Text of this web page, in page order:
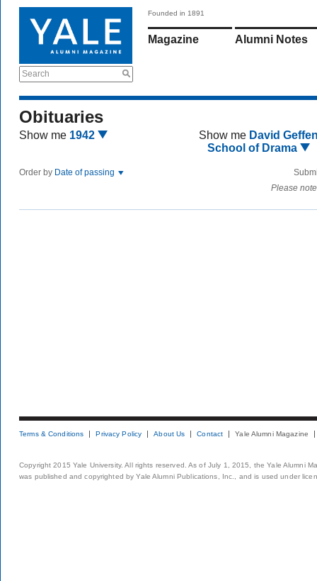
Search
Founded in 1891
Magazine Alumni Notes
Obituaries
Show me 1942 Show me David
School of Drama
Order by Date of passing
Please
Terms & Conditions Privacy Policy About Us Contact Yale Alumni Magazine
Copyright 2015 Yale University. All rights reserved. As of July 1, 2015, the Yale Alumni
was published and copyrighted by Yale Alumni Publications, Inc., and is used under